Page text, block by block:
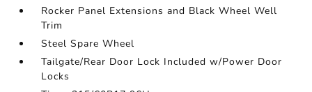
Rocker Panel Extensions and Black Wheel Well
Trim
Steel Spare Wheel
Tailgate/Rear Door Lock Included w/Power Door
Locks